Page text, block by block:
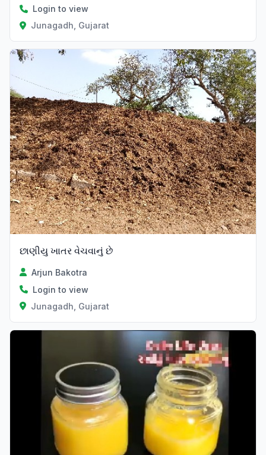
Login to view
Junagadh, Gujarat
છાણીયુ ખાતર વેચવાનું છે
Arjun Bakotra
Login to view
Junagadh, Gujarat